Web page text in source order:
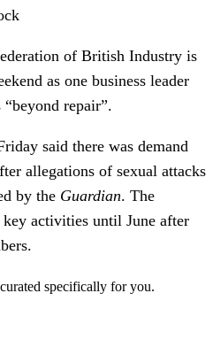
of British Industry is
as one business leader
repair”.
said there was demand
allegations of sexual attacks
by the Guardian. The
key activities until June after
specifically for you.